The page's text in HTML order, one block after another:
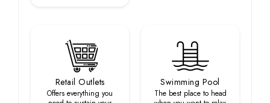
Retail Outlets
Offers everything you
Swimming Pool
The best place to head